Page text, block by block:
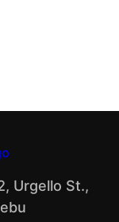
Urgello St.,